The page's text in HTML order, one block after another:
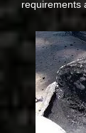
requirements